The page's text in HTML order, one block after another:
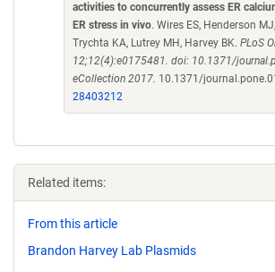
activities to concurrently assess ER
ER stress in vivo. Wires ES, Henderson
Trychta KA, Lutrey MH, Harvey BK. PLoS
12;12(4):e0175481. doi: 10.1371/
eCollection 2017. 10.1371/
28403212
Related items:
From this article
Brandon Harvey Lab Plasmids